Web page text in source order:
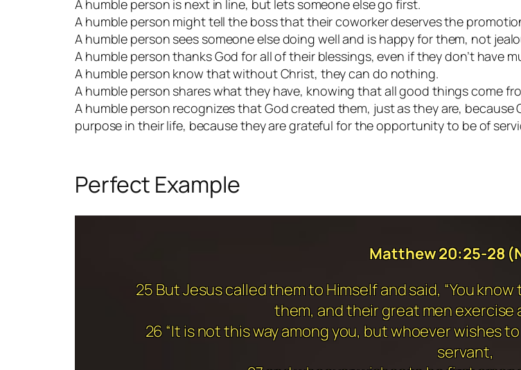
A humble person is next in line, but lets someone else go first.
A humble person might tell the boss that their coworker deserves the
A humble person sees someone else doing well and is happy for them, not
A humble person thanks God for all of their blessings, even if they don’t have
A humble person know that without Christ, they can do nothing.
A humble person shares what they have, knowing that all good things come
A humble person recognizes that God created them, just as they are, because
purpose in their life, because they are grateful for the opportunity to be of
Perfect Example
Matthew 20:25-28
25 But Jesus called them to Himself and said, “You
them, and their great men
26 “It is not this way among you, but whoever wishes
servant,